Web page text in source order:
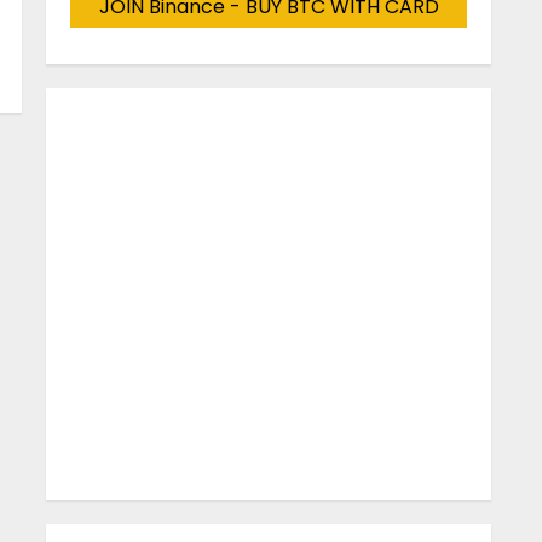
JOIN Binance - BUY BTC WITH CARD